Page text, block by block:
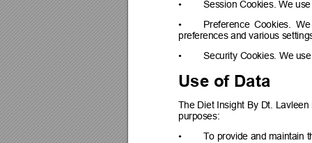
• Session Cookies. We
• Preference Cookies.
We
preferences and various
• Security Cookies. We
Use of Data
The D iet Insight By Dt. Lavleen
purposes:
• To provide and maintain